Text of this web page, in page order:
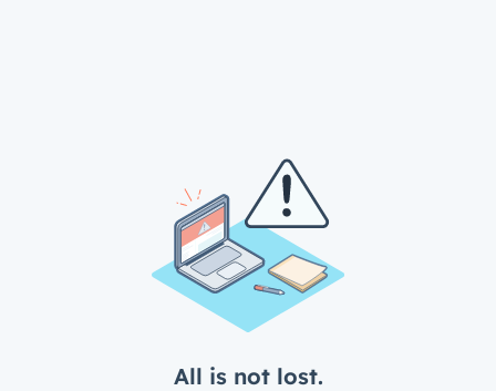
All is not lost.